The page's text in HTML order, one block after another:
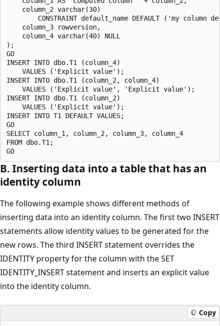
    column_2 varchar(30)
CONSTRAINT default_name DEFAULT ('my column
    column_3 rowversion,
    column_4 varchar(40) NULL
);
GO
INSERT INTO dbo.T1 (column_4)
    VALUES ('Explicit value');
INSERT INTO dbo.T1 (column_2, column_4)
    VALUES ('Explicit value', 'Explicit value');
INSERT INTO dbo.T1 (column_2)
    VALUES ('Explicit value');
INSERT INTO T1 DEFAULT VALUES;
GO
SELECT column_1, column_2, column_3, column_4
FROM dbo.T1;
B. Inserting data into a table that has an
identity column
The following example shows different methods of
inserting data into an identity column. The first two INSERT
statements allow identity values to be generated for the
new rows. The third INSERT statement overrides the
IDENTITY property for the column with the SET
IDENTITY_INSERT statement and inserts an explicit value
into the identity column.
Copy